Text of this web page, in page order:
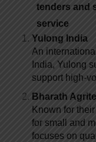
tenders and
service
Yulong India
An
India, Yulong
support high-
Bharath
Known for
for small and
focuses on